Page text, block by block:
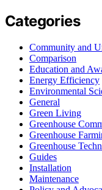
Categories
Community and
Comparison
Education and
Energy Efficiency
Environmental
General
Green Living
Greenhouse
Greenhouse
Greenhouse
Guides
Installation
Maintenance